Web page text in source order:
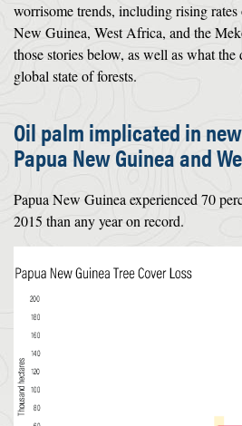
worrisome trends, including rising rates
New Guinea, West Africa, and the
those stories below, as well as what the
global state of forests.
Oil palm implicated in
Papua New Guinea and
Papua New Guinea experienced 70
2015 than any year on record.